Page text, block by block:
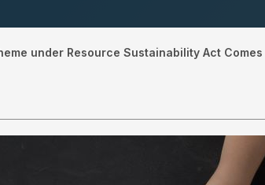
under Resource Sustainability Act